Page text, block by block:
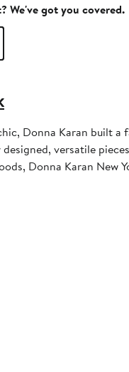
We've got you covered.
Donna Karan built
versatile
Donna Karan